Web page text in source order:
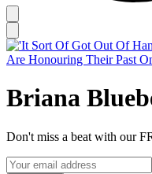
Briana
Don't miss a beat with our